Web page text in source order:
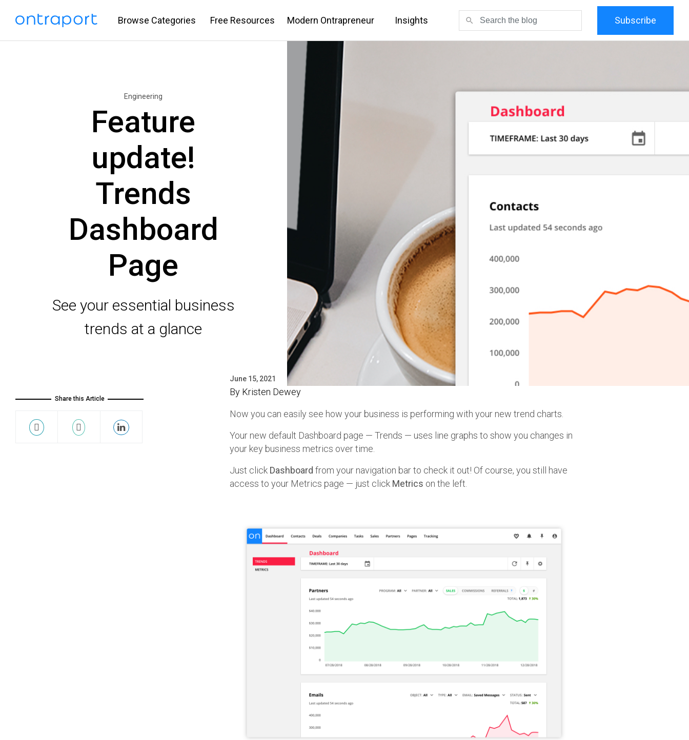
Browse Categories Free Resources Modern Ontrapreneur Insights search Subscribe
Engineering
Feature
update!
Trends
Dashboard
Page
See your essential business
trends at a glance
Share this Article
June 15, 2021
By Kristen Dewey
Now you can easily see how your business is performing with your new trend charts.
Your new default Dashboard page — Trends — uses line graphs to show you changes in
your key business metrics over time.
Just click Dashboard from your navigation bar to check it out! Of course, you still have
access to your Metrics page — just click Metrics on the left.